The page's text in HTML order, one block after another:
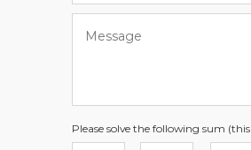
Please solve the following sum